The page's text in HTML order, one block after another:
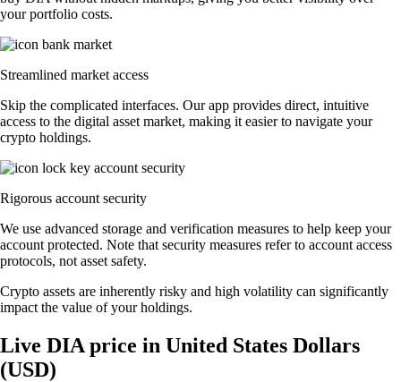
your portfolio costs.
Streamlined market access
Skip the complicated interfaces. Our app provides direct, intuitive
access to the digital asset market, making it easier to navigate your
crypto holdings.
Rigorous account security
We use advanced storage and verification measures to help keep your
account protected. Note that security measures refer to account access
protocols, not asset safety.
Crypto assets are inherently risky and high volatility can significantly
impact the value of your holdings.
Live DIA price in United States Dollars
(USD)